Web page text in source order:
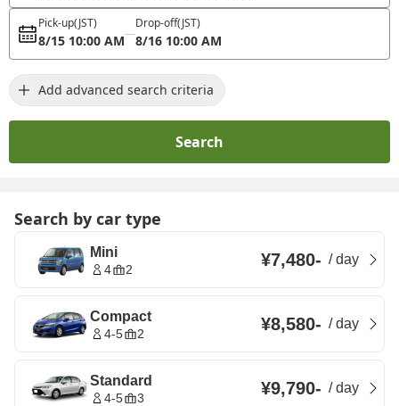
Pick-up(JST)
8/15 10:00 AM
Drop-off(JST)
8/16 10:00 AM
Add advanced search criteria
Search
Search by car type
Mini
4 2 ¥7,480- /day
Compact
4-5 2 ¥8,580- /day
Standard
4-5 3 ¥9,790- /day